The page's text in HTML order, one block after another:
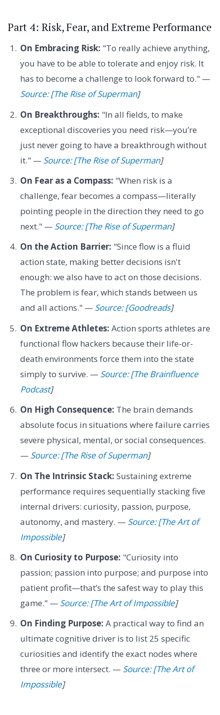
Part 4: Risk, Fear, and Extreme Performance
On Embracing Risk: "To really achieve anything,
you have to be able to tolerate and enjoy risk. It
has to become a challenge to look forward to." —
Source: [The Rise of Superman]
On Breakthroughs: "In all fields, to make
exceptional discoveries you need risk—you’re
just never going to have a breakthrough without
it." — Source: [The Rise of Superman]
On Fear as a Compass: "When risk is a
challenge, fear becomes a compass—literally
pointing people in the direction they need to go
next." — Source: [The Rise of Superman]
On the Action Barrier: "Since flow is a fluid
action state, making better decisions isn't
enough: we also have to act on those decisions.
The problem is fear, which stands between us
and all actions." — Source: [Goodreads]
On Extreme Athletes: Action sports athletes are
functional flow hackers because their life-or-
death environments force them into the state
simply to survive. — Source: [The Brainfluence
Podcast]
On High Consequence: The brain demands
absolute focus in situations where failure carries
severe physical, mental, or social consequences.
— Source: [The Rise of Superman]
On The Intrinsic Stack: Sustaining extreme
performance requires sequentially stacking five
internal drivers: curiosity, passion, purpose,
autonomy, and mastery. — Source: [The Art of
Impossible]
On Curiosity to Purpose: "Curiosity into
passion; passion into purpose; and purpose into
patient profit—that’s the safest way to play this
game." — Source: [The Art of Impossible]
On Finding Purpose: A practical way to find an
ultimate cognitive driver is to list 25 specific
curiosities and identify the exact nodes where
three or more intersect. — Source: [The Art of
Impossible]